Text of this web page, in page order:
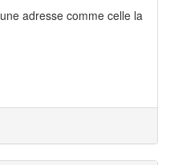
adresse comme celle la